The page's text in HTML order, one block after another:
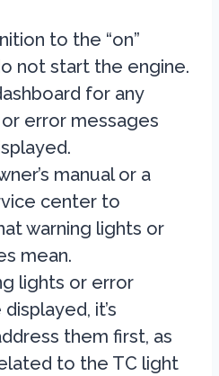
to the “on”
not start the engine.
for any
error messages
manual or a
center to
warning lights or
mean.
lights or error
it’s
them first, as
to the TC light